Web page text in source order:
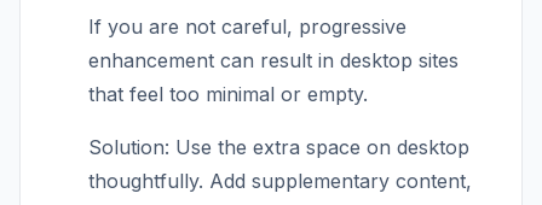
If you are not careful, progressive
enhancement can result in desktop sites
that feel too minimal or empty.
Solution: Use the extra space on desktop
thoughtfully. Add supplementary content,